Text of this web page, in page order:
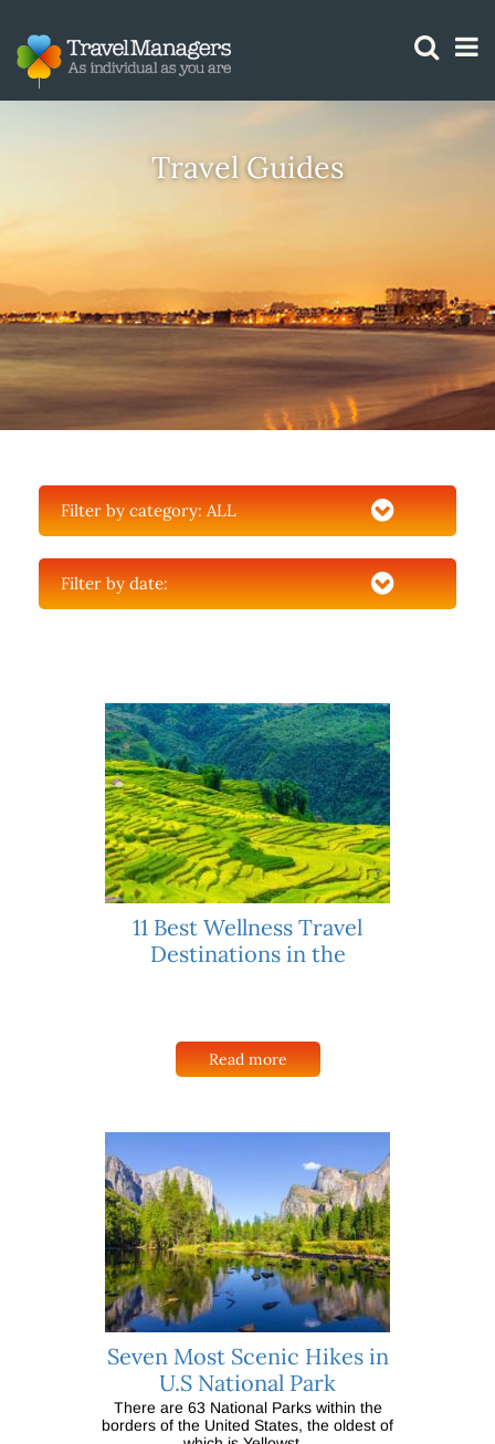
Travel Guides
Filter by category:ALL
Filter by date:
11 Best Wellness Travel
Destinations in the
Read more
Seven Most Scenic Hikes in
U.S National Park
There are 63 National Parks within the
borders of the United States, the oldest of